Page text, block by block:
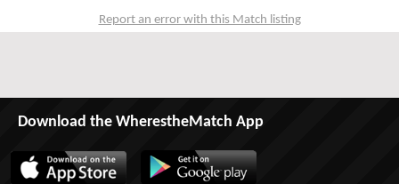
Report an error with this Match listing
Download the WherestheMatch App